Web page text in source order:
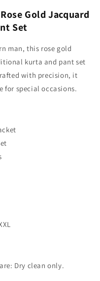
Rose Gold Jacquard
Set
man, this rose gold
kurta and pant set
with precision, it
for special occasions.
Dry clean only.